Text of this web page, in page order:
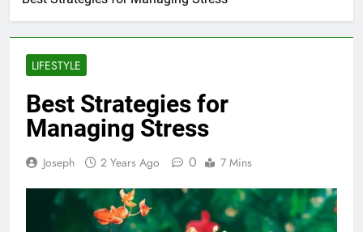
LIFESTYLE
Best Strategies for
Managing Stress
Joseph 2 Years Ago 0 7 Mins